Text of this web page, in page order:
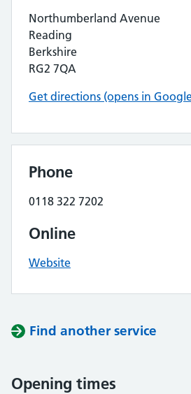
Northumberland Avenue
Reading
Berkshire
RG2 7QA
Get directions (opens in
Phone
0118 322 7202
Online
Website
Find another service
Opening times